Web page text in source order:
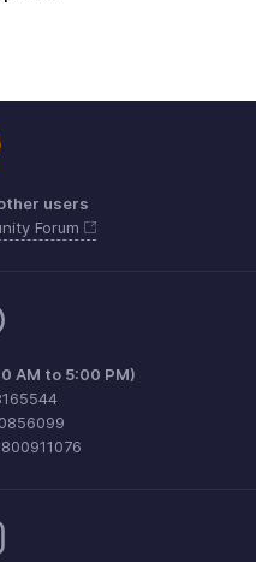
users
Forum
AM to 5:00 PM)